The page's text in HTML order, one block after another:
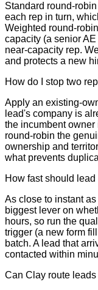
Standard round-
each rep in turn,
Weighted round-
capacity (a senior
near-capacity rep.
and protects a new
How do I stop two
Apply an existing-
lead's company is
the incumbent
round-robin the
ownership and
what prevents
How fast should
As close to instant
biggest lever on
hours, so run the
trigger (a new form
batch. A lead that
contacted within
Can Clay route